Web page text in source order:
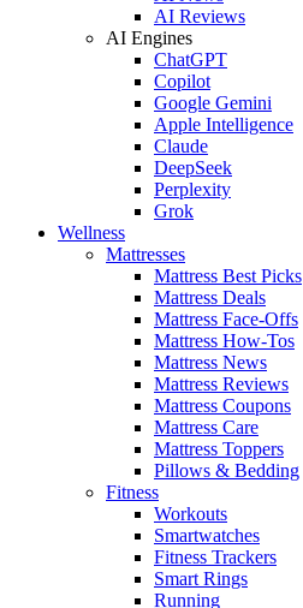
AI Reviews
AI Engines
ChatGPT
Copilot
Google Gemini
Apple Intelligence
Claude
DeepSeek
Perplexity
Grok
Wellness
Mattresses
Mattress Best Picks
Mattress Deals
Mattress Face-Offs
Mattress How-Tos
Mattress News
Mattress Reviews
Mattress Coupons
Mattress Care
Mattress Toppers
Pillows & Bedding
Fitness
Workouts
Smartwatches
Fitness Trackers
Smart Rings
Running